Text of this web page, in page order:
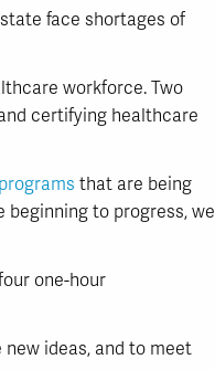
face shortages of
workforce. Two
certifying healthcare
that are being
beginning to progress, we
one-hour
ideas, and to meet